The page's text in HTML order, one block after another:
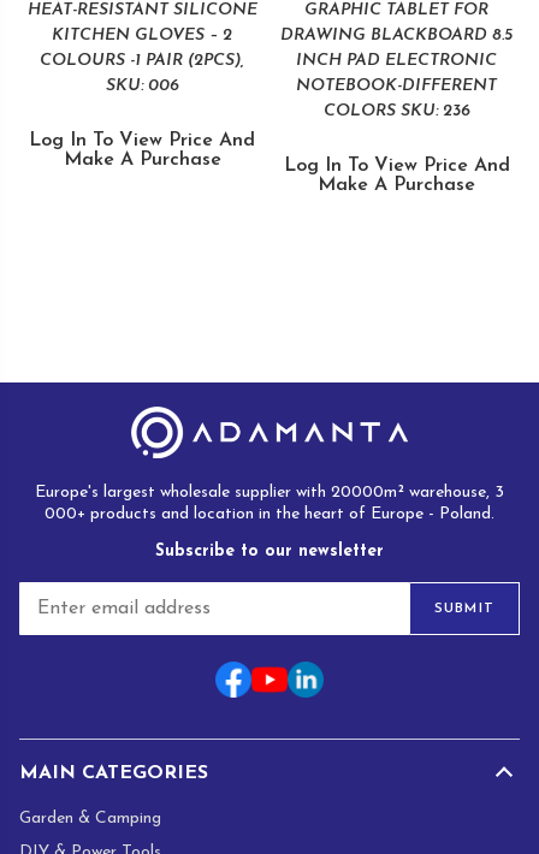
HEAT-RESISTANT SILICONE
KITCHEN GLOVES – 2
COLOURS -1 PAIR (2PCS),
SKU: 006
Log In To View Price And
Make A Purchase
GRAPHIC TABLET FOR
DRAWING BLACKBOARD 8.5
INCH PAD ELECTRONIC
NOTEBOOK-DIFFERENT
COLORS SKU: 236
Log In To View Price And
Make A Purchase
Europe's largest wholesale supplier with 20000m² warehouse, 3
000+ products and location in the heart of Europe - Poland.
Subscribe to our newsletter
a
SUBMIT
MAIN CATEGORIES
Garden & Camping